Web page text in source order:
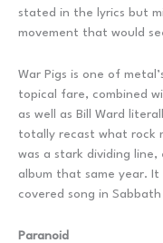
stated in the lyrics but
movement that would
War Pigs is one of
topical fare, combined
as well as Bill Ward
totally recast what rock
was a stark dividing
album that same year.
covered song in
Paranoid